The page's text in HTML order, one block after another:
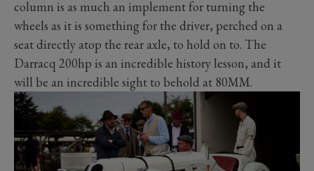
column is as much an implement for turning the
wheels as it is something for the driver, perched on a
seat directly atop the rear axle, to hold on to. The
Darracq 200hp is an incredible history lesson, and it
will be an incredible sight to behold at 80MM.